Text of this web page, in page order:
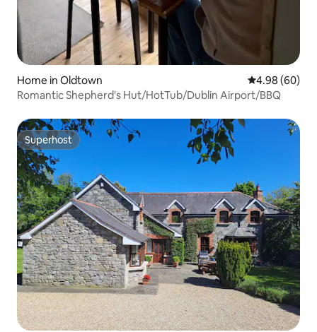
Home in Oldtown 4.98 out of 5
4.98 (60)
Romantic Shepherd's Hut/HotTub/Dublin Airport/BBQ
Superhost
Superhost